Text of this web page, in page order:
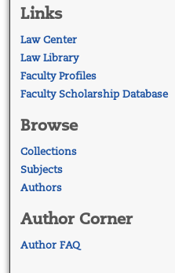
Links
Law Center
Law Library
Faculty Profiles
Faculty Scholarship Database
Browse
Collections
Subjects
Authors
Author Corner
Author FAQ